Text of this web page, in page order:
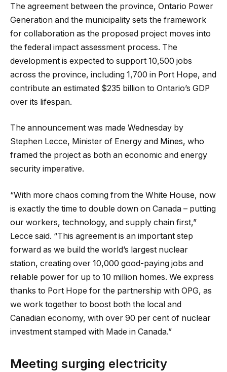
The agreement between the province, Ontario Power
Generation and the municipality sets the framework
for collaboration as the proposed project moves into
the federal impact assessment process. The
development is expected to support 10,500 jobs
across the province, including 1,700 in Port Hope, and
contribute an estimated $235 billion to Ontario’s GDP
over its lifespan.
The announcement was made Wednesday by
Stephen Lecce, Minister of Energy and Mines, who
framed the project as both an economic and energy
security imperative.
“With more chaos coming from the White House, now
is exactly the time to double down on Canada – putting
our workers, technology, and supply chain first,”
Lecce said. “This agreement is an important step
forward as we build the world’s largest nuclear
station, creating over 10,000 good-paying jobs and
reliable power for up to 10 million homes. We express
thanks to Port Hope for the partnership with OPG, as
we work together to boost both the local and
Canadian economy, with over 90 per cent of nuclear
investment stamped with Made in Canada.”
Meeting surging electricity